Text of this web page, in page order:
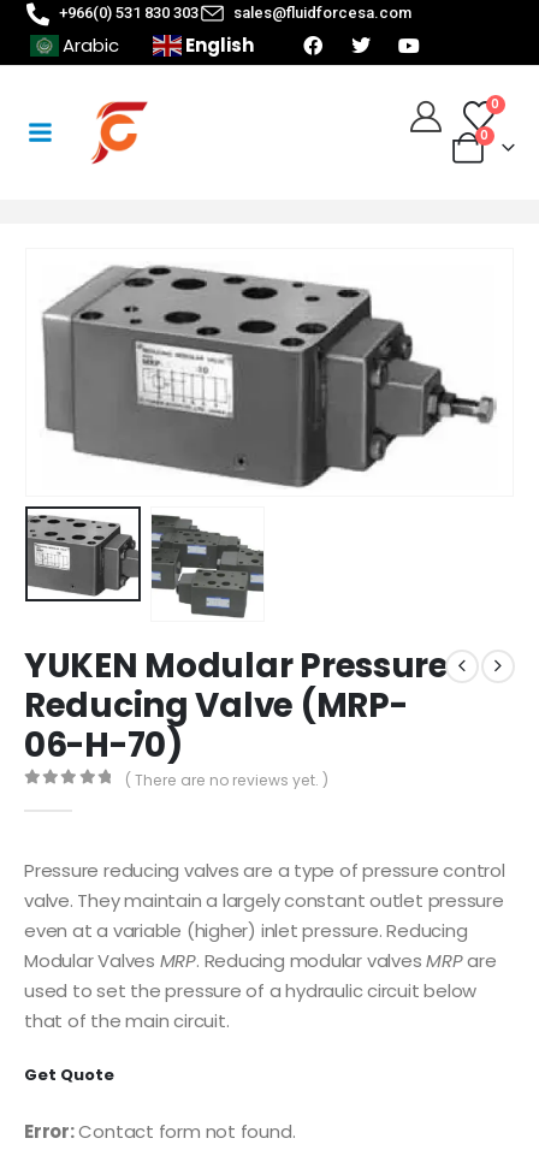
+966(0) 531 830 303 sales@fluidforcesa.com
Arabic English
0
0
YUKEN Modular Pressure
Reducing Valve (MRP-
06-H-70)
( There are no reviews yet. )
Pressure reducing valves are a type of pressure control
valve. They maintain a largely constant outlet pressure
even at a variable (higher) inlet pressure. Reducing
Modular Valves MRP. Reducing modular valvesMRPare
used to set the pressure of a hydraulic circuit below
that of the main circuit.
Get Quote
Error:Contact form not found.